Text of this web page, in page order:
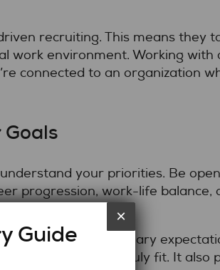
recruiting. This means they
work environment. Working with
connected to an organization
your priorities. Be
progression, work-life balance,
about your salary
opportunities that truly fit. It also
Guide
×